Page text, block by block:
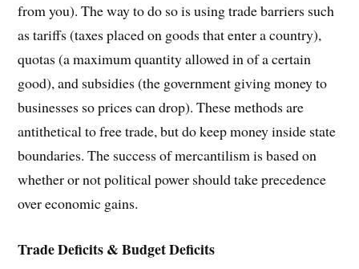
from you). The way to do so is using trade barriers such
as tariffs (taxes placed on goods that enter a country),
quotas (a maximum quantity allowed in of a certain
good), and subsidies (the government giving money to
businesses so prices can drop). These methods are
antithetical to free trade, but do keep money inside state
boundaries. The success of mercantilism is based on
whether or not political power should take precedence
over economic gains.
Trade Deficits & Budget Deficits